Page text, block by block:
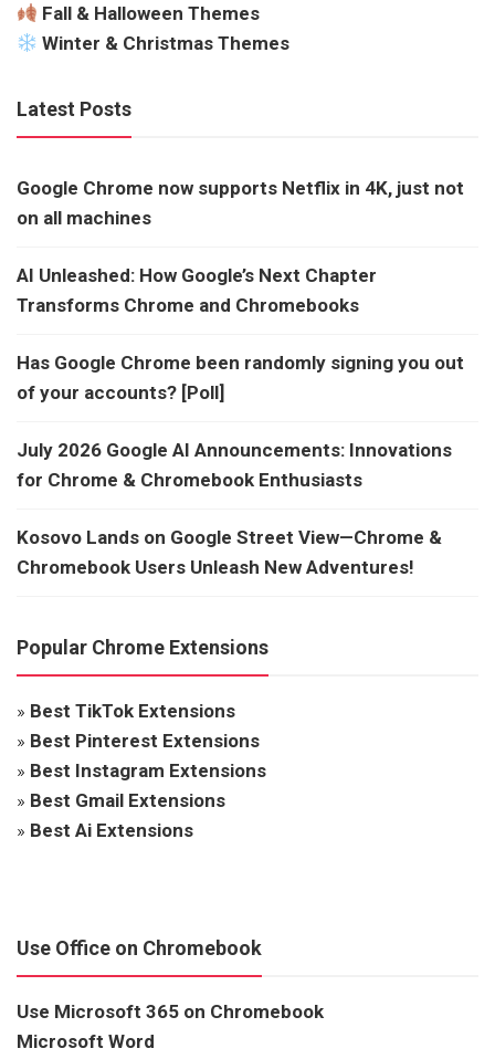
Fall & Halloween Themes
Winter & Christmas Themes
Latest Posts
Google Chrome now supports Netflix in 4K, just not
on all machines
AI Unleashed: How Google’s Next Chapter
Transforms Chrome and Chromebooks
Has Google Chrome been randomly signing you out
of your accounts? [Poll]
July 2026 Google AI Announcements: Innovations
for Chrome & Chromebook Enthusiasts
Kosovo Lands on Google Street View—Chrome &
Chromebook Users Unleash New Adventures!
Popular Chrome Extensions
» Best TikTok Extensions
» Best Pinterest Extensions
» Best Instagram Extensions
» Best Gmail Extensions
» Best Ai Extensions
Use Office on Chromebook
Use Microsoft 365 on Chromebook
Microsoft Word